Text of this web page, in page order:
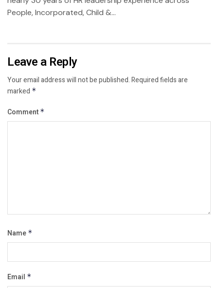
People, Incorporated, Child &...
Leave a Reply
Your email address will not be published.Required fields are
marked *
Comment *
Name *
Email *